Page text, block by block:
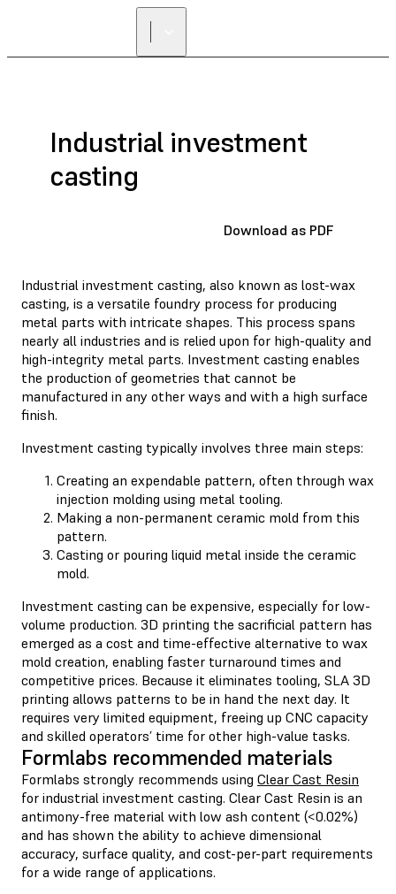
Industrial investment
casting
Download as PDF
Industrial investment casting, also known as lost-wax
casting, is a versatile foundry process for producing
metal parts with intricate shapes. This process spans
nearly all industries and is relied upon for high-quality and
high-integrity metal parts. Investment casting enables
the production of geometries that cannot be
manufactured in any other ways and with a high surface
finish.
Investment casting typically involves three main steps:
Creating an expendable pattern, often through wax
injection molding using metal tooling.
Making a non-permanent ceramic mold from this
pattern.
Casting or pouring liquid metal inside the ceramic
mold.
Investment casting can be expensive, especially for low-
volume production. 3D printing the sacrificial pattern has
emerged as a cost and time-effective alternative to wax
mold creation, enabling faster turnaround times and
competitive prices. Because it eliminates tooling, SLA 3D
printing allows patterns to be in hand the next day. It
requires very limited equipment, freeing up CNC capacity
and skilled operators’ time for other high-value tasks.
Formlabs recommended materials
Formlabs strongly recommends using Clear Cast Resin
for industrial investment casting. Clear Cast Resin is an
antimony-free material with low ash content (<0.02%)
and has shown the ability to achieve dimensional
accuracy, surface quality, and cost-per-part requirements
for a wide range of applications.